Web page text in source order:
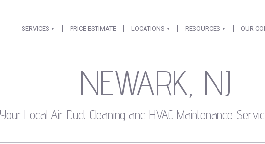
SERVICES PRICE ESTIMATE LOCATIONS RESOURCES OUR
NEWARK, NJ
Your Local Air Duct Cleaning and HVAC Maintenance